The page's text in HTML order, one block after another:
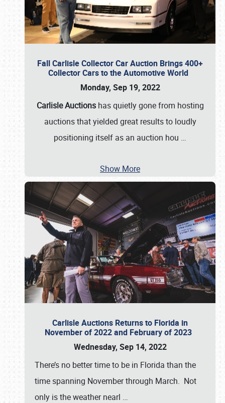
Fall Carlisle Collector Car Auction Brings 400+
Collector Cars to the Automotive World
Monday, Sep 19, 2022
Carlisle Auctionshas quietly gone from hosting
auctions that yielded great results to loudly
positioning itself as an auction hou …
Show More
Carlisle Auctions Returns to Florida in
November of 2022 and February of 2023
Wednesday, Sep 14, 2022
There’s no better time to be in Florida than the
time spanning November through March. Not
only is the weather nearl …